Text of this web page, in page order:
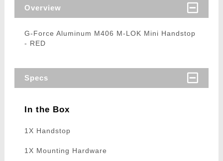
Overview
G-Force Aluminum M406 M-LOK Mini Handstop
- RED
Specs
In the Box
1X Handstop
1X Mounting Hardware